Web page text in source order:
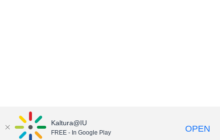
Kaltura@IU
FREE - In Google Play OPEN